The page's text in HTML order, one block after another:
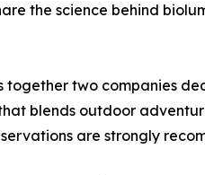
the science behind
together two companies
blends outdoor
are strongly